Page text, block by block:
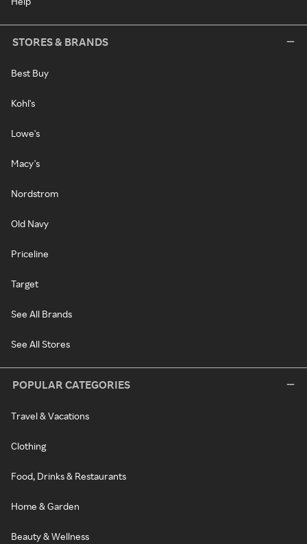
STORES & BRANDS
Best Buy
Kohl's
Lowe's
Macy's
Nordstrom
Old Navy
Priceline
Target
See All Brands
See All Stores
POPULAR CATEGORIES
Travel & Vacations
Clothing
Food, Drinks & Restaurants
Home & Garden
Beauty & Wellness